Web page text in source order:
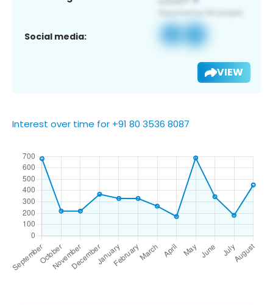
Social media:
VIEW
Interest over time for +91 80 3536 8087